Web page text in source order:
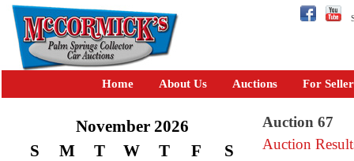
Home About Us Auctions For
November 2026
S
M T W T F
S
Auction 67
Auction